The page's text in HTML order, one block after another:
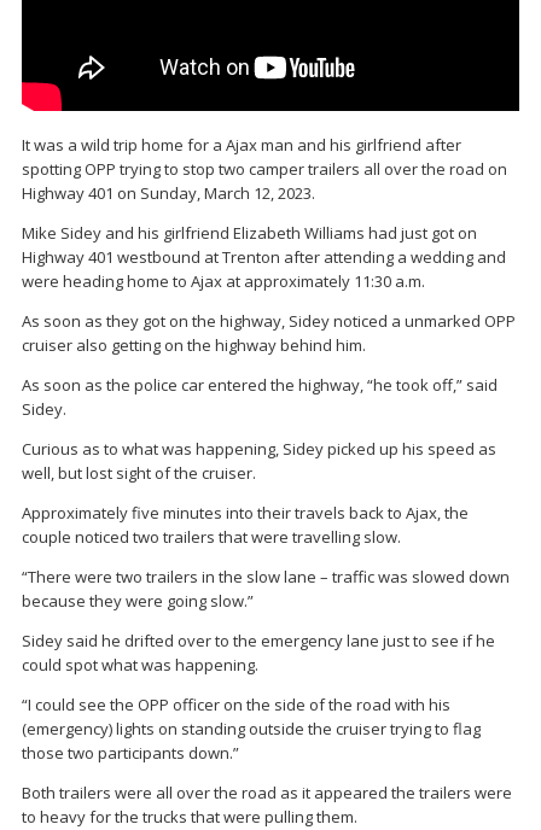
It was a wild trip home for a Ajax man and his girlfriend after
spotting OPP trying to stop two camper trailers all over the road on
Highway 401 on Sunday, March 12, 2023.
Mike Sidey and his girlfriend Elizabeth Williams had just got on
Highway 401 westbound at Trenton after attending a wedding and
were heading home to Ajax at approximately 11:30 a.m.
As soon as they got on the highway, Sidey noticed a unmarked OPP
cruiser also getting on the highway behind him.
As soon as the police car entered the highway, “he took off,” said
Sidey.
Curious as to what was happening, Sidey picked up his speed as
well, but lost sight of the cruiser.
Approximately five minutes into their travels back to Ajax, the
couple noticed two trailers that were travelling slow.
“There were two trailers in the slow lane – traffic was slowed down
because they were going slow.”
Sidey said he drifted over to the emergency lane just to see if he
could spot what was happening.
“I could see the OPP officer on the side of the road with his
(emergency) lights on standing outside the cruiser trying to flag
those two participants down.”
Both trailers were all over the road as it appeared the trailers were
to heavy for the trucks that were pulling them.